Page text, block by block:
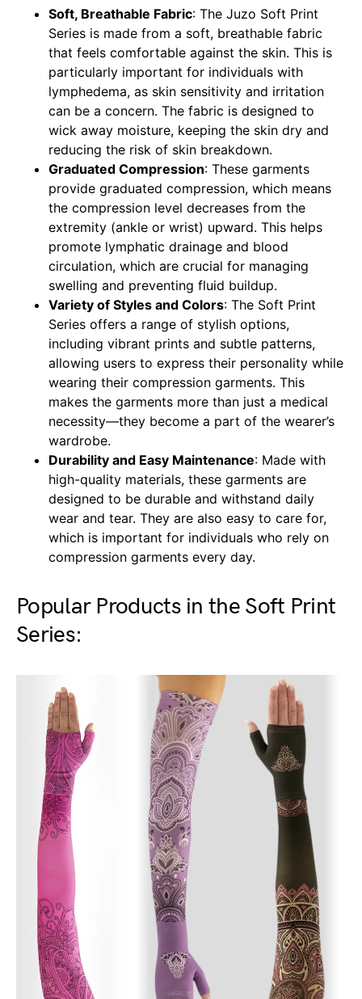
Soft, Breathable Fabric: The Juzo Soft Print
Series is made from a soft, breathable fabric
that feels comfortable against the skin. This is
particularly important for individuals with
lymphedema, as skin sensitivity and irritation
can be a concern. The fabric is designed to
wick away moisture, keeping the skin dry and
reducing the risk of skin breakdown.
Graduated Compression: These garments
provide graduated compression, which means
the compression level decreases from the
extremity (ankle or wrist) upward. This helps
promote lymphatic drainage and blood
circulation, which are crucial for managing
swelling and preventing fluid buildup.
Variety of Styles and Colors: The Soft Print
Series offers a range of stylish options,
including vibrant prints and subtle patterns,
allowing users to express their personality while
wearing their compression garments. This
makes the garments more than just a medical
necessity—they become a part of the wearer’s
wardrobe.
Durability and Easy Maintenance: Made with
high-quality materials, these garments are
designed to be durable and withstand daily
wear and tear. They are also easy to care for,
which is important for individuals who rely on
compression garments every day.
Popular Products in the Soft Print
Series: